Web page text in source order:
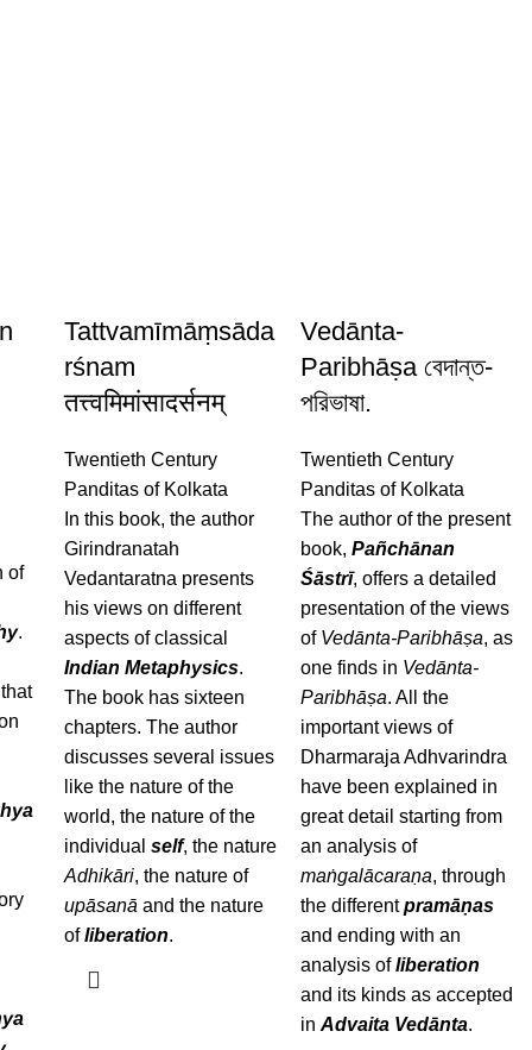
of
.
Tattvamīmāṃsāda
rśnam
तत्त्वमिमांसादर्सनम्
Twentieth Century
Panditas of Kolkata
In this book, the author
Girindranatah
Vedantaratna presents
his views on different
aspects of classical
Indian Metaphysics.
The book has sixteen
chapters. The author
discusses several issues
like the nature of the
world, the nature of the
individual self, the nature
Adhikāri, the nature of
upāsanā and the nature
ofliberation.
Vedānta-
Paribhāṣa বেদান্ত-
পরিভাষা.
Twentieth Century
Panditas of Kolkata
The author of the present
book,Pañchānan
Śāstrī, offers a detailed
presentation of the views
of Vedānta-Paribhāṣa, as
one finds in Vedānta-
Paribhāṣa. All the
important views of
Dharmaraja Adhvarindra
have been explained in
great detail starting from
an analysis of
maṅgalācaraṇa, through
the differentpramāṇas
and ending with an
analysis ofliberation
and its kinds as accepted
inAdvaita Vedānta.